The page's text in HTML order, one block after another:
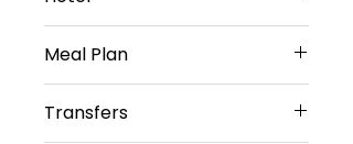
Welcome to Goa!!! Upon arrival at
Goa Airport/ Railways station, we
you to a pre-booked hotel in Goa.
Goa is one of the most visited
Evoke Lifestyle, Candolim or
Similar
Sharing Type Double Sharing
Meal Plan
(Except on Arrival Day)
Transfers